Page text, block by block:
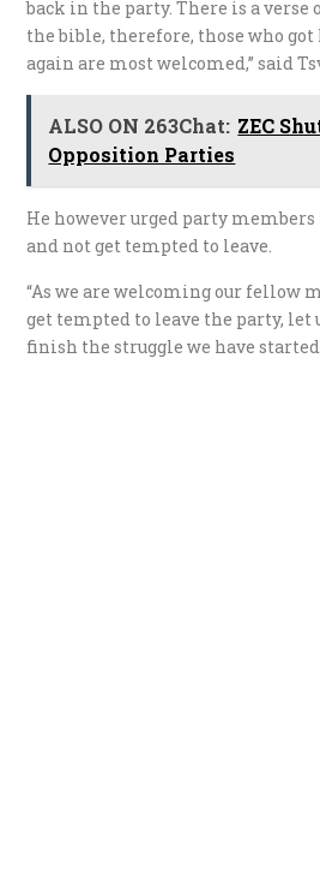
back in the party. There is a verse
the bible, therefore, those who got
again are most welcomed,” said
ALSO ON 263Chat: ZEC
Opposition Parties
He however urged party
and not get tempted to leave.
“As we are welcoming our fellow
get tempted to leave the party, let
finish the struggle we have